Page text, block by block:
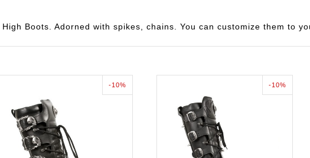
Boots. Adorned with spikes, chains. You can customize them to
-10% -10%